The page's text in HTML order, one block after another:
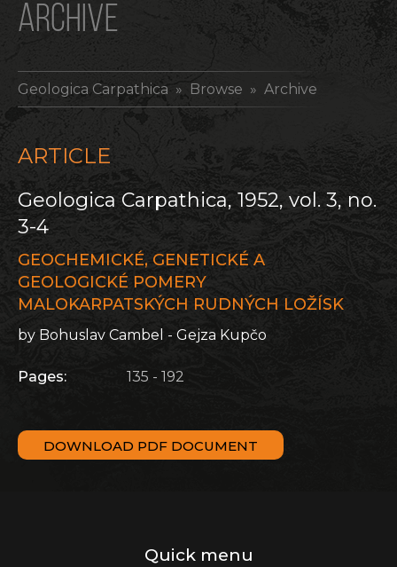
ARCHIVE
Geologica Carpathica » Browse » Archive
ARTICLE
Geologica Carpathica, 1952, vol. 3, no.
3-4
GEOCHEMICKÉ, GENETICKÉ A
GEOLOGICKÉ POMERY
MALOKARPATSKÝCH RUDNÝCH LOŽÍSK
by Bohuslav Cambel - Gejza Kupčo
Pages: 135 - 192
DOWNLOAD PDF DOCUMENT
Quick menu